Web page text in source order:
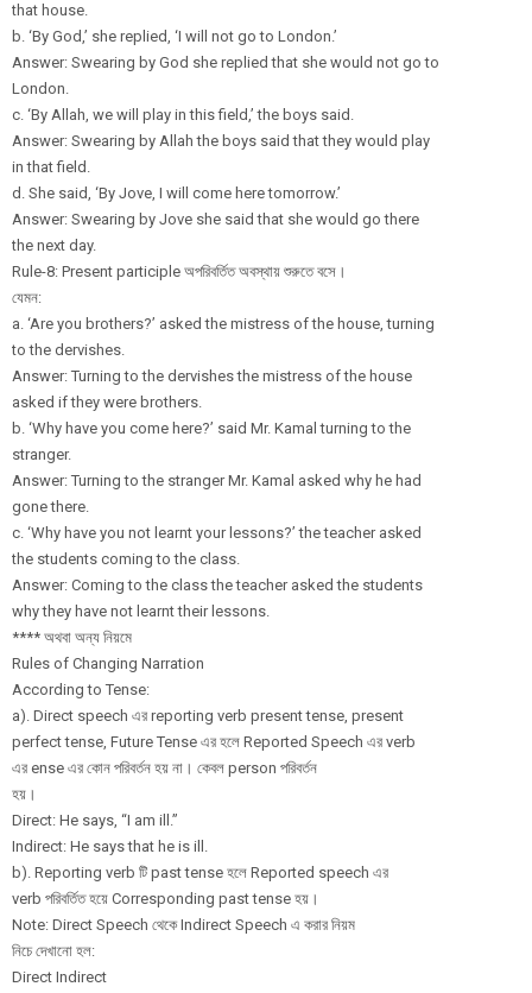
that house.
b. ‘By God,’ she replied, ‘I will not go to London.’
Answer: Swearing by God she replied that she would not go to
London.
c. ‘By Allah, we will play in this field,’ the boys said.
Answer: Swearing by Allah the boys said that they would play
in that field.
d. She said, ‘By Jove, I will come here tomorrow.’
Answer: Swearing by Jove she said that she would go there
the next day.
Rule-8: Present participle অপরিবর্তিত অবস্থায় শুরুতে বসে।
যেমন:
a. ‘Are you brothers?’ asked the mistress of the house, turning
to the dervishes.
Answer: Turning to the dervishes the mistress of the house
asked if they were brothers.
b. ‘Why have you come here?’ said Mr. Kamal turning to the
stranger.
Answer: Turning to the stranger Mr. Kamal asked why he had
gone there.
c. ‘Why have you not learnt your lessons?’ the teacher asked
the students coming to the class.
Answer: Coming to the class the teacher asked the students
why they have not learnt their lessons.
**** অথবা অন্য নিয়মে
Rules of Changing Narration
According to Tense:
a). Direct speech এর reporting verb present tense, present
perfect tense, Future Tense এর হলে Reported Speech এর verb
এর ense এর কোন পরিবর্তন হয় না। কেবল person পরিবর্তন
হয়।
Direct: He says, “I am ill.”
Indirect: He says that he is ill.
b). Reporting verb টি past tense হলে Reported speech এর
verb পরিবর্তিত হয়ে Corresponding past tense হয়।
Note: Direct Speech থেকে Indirect Speech এ করার নিয়ম
নিচে দেখানো হল:
Direct Indirect